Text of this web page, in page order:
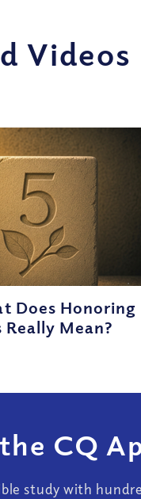
Videos
Does Honoring
Mean?
CQ
study with